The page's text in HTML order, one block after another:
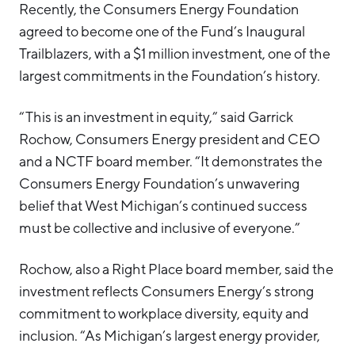
Recently, the Consumers Energy Foundation
agreed to become one of the Fund’s Inaugural
Trailblazers, with a $1 million investment, one of the
largest commitments in the Foundation’s history.
“This is an investment in equity,” said Garrick
Rochow, Consumers Energy president and CEO
and a NCTF board member. “It demonstrates the
Consumers Energy Foundation’s unwavering
belief that West Michigan’s continued success
must be collective and inclusive of everyone.”
Rochow, also a Right Place board member, said the
investment reflects Consumers Energy’s strong
commitment to workplace diversity, equity and
inclusion. “As Michigan’s largest energy provider,